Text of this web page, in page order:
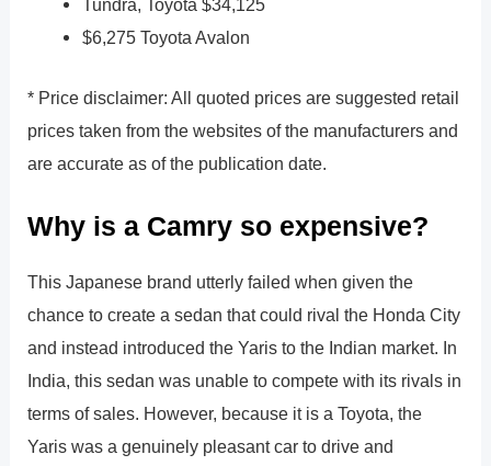
Tundra, Toyota $34,125
$6,275 Toyota Avalon
* Price disclaimer: All quoted prices are suggested retail
prices taken from the websites of the manufacturers and
are accurate as of the publication date.
Why is a Camry so expensive?
This Japanese brand utterly failed when given the
chance to create a sedan that could rival the Honda City
and instead introduced the Yaris to the Indian market. In
India, this sedan was unable to compete with its rivals in
terms of sales. However, because it is a Toyota, the
Yaris was a genuinely pleasant car to drive and